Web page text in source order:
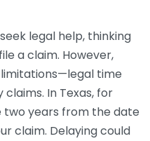
legal help, thinking
a claim. However,
time
In Texas, for
two years from the date
claim. Delaying could